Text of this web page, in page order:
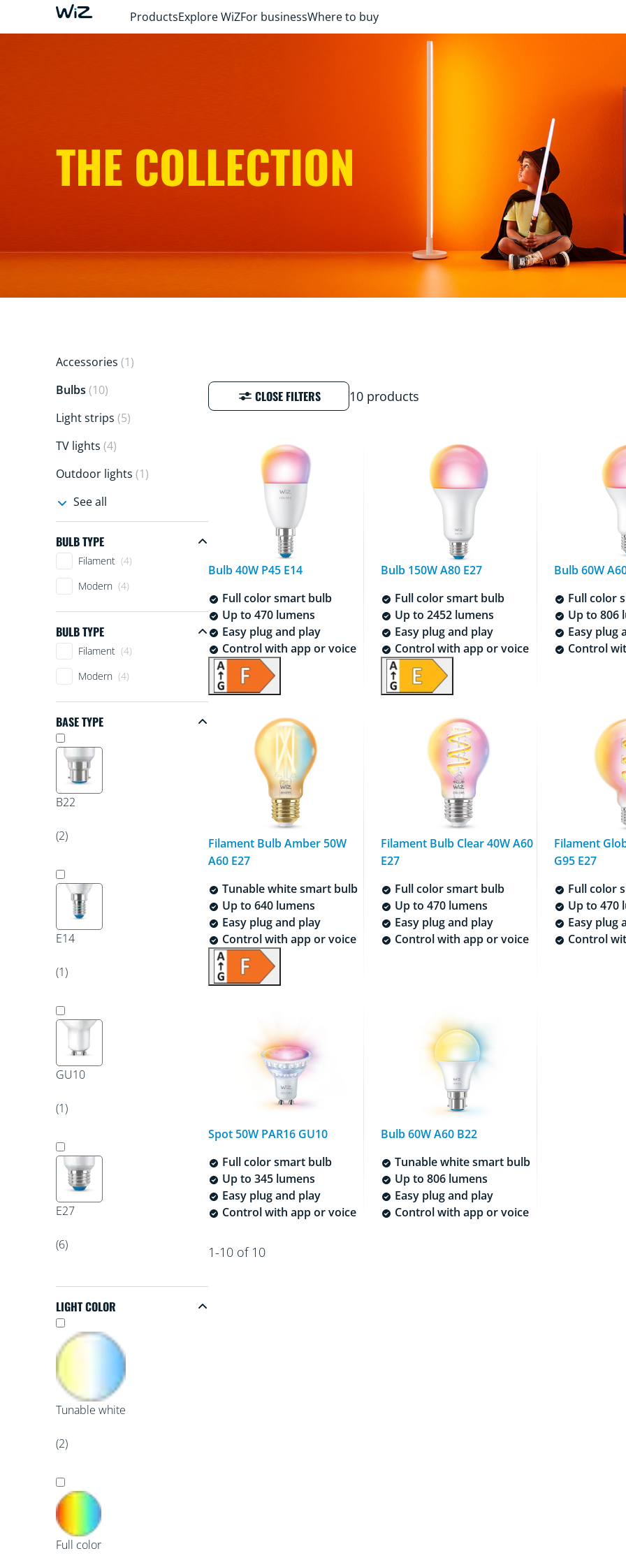
ProductsExplore WiZFor businessWhere to buy
THE COLLECTION
Accessories (1)
Bulbs (10)
Light strips (5)
TV lights (4)
Outdoor lights (1)
See all
BULB TYPE
Bulb Type
Filament (4)
Modern (4)
BULB TYPE
Bulb Type
Filament (4)
Modern (4)
BASE TYPE
Base type
B22
(2)
E14
(1)
GU10
(1)
E27
(6)
LIGHT COLOR
Light Color
Tunable white
(2)
Full color
CLOSE FILTERS 10 products
Bulb 40W P45 E14
Full color smart bulb
Up to 470 lumens
Easy plug and play
Control with app or voice
Bulb 150W A80 E27
Full color smart bulb
Up to 2452 lumens
Easy plug and play
Control with app or voice
Bulb 60W
Full color
Up to 806
Easy plug
Control
Filament Bulb Amber 50W
A60 E27
Tunable white smart bulb
Up to 640 lumens
Easy plug and play
Control with app or voice
Filament Bulb Clear 40W A60
E27
Full color smart bulb
Up to 470 lumens
Easy plug and play
Control with app or voice
Filament
G95 E27
Full color
Up to 470
Easy plug
Control
Spot 50W PAR16 GU10
Full color smart bulb
Up to 345 lumens
Easy plug and play
Control with app or voice
Bulb 60W A60 B22
Tunable white smart bulb
Up to 806 lumens
Easy plug and play
Control with app or voice
1-10 of 10